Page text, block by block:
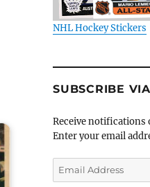
NHL Hockey Stickers
SUBSCRIBE
Receive notifications
Enter your email
Email
Address